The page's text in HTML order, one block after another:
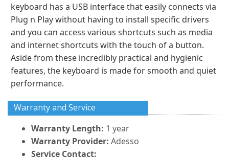
keyboard has a USB interface that easily connects via
Plug n Play without having to install specific drivers
and you can access various shortcuts such as media
and internet shortcuts with the touch of a button.
Aside from these incredibly practical and hygienic
features, the keyboard is made for smooth and quiet
performance.
Warranty and Service
Warranty Length: 1 year
Warranty Provider: Adesso
Service Contact: